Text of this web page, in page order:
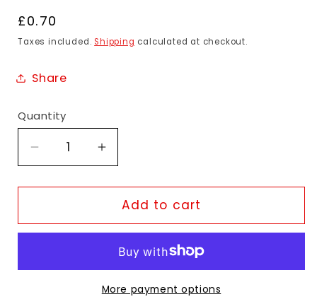
Regular
price
£0.70
Taxes included. Shipping calculated at checkout.
Share
Quantity
Decrease
quantity
for
Jasmine
Increase
quantity
for
Yogi
Jasmine
Sticks
Add to cart
More payment options